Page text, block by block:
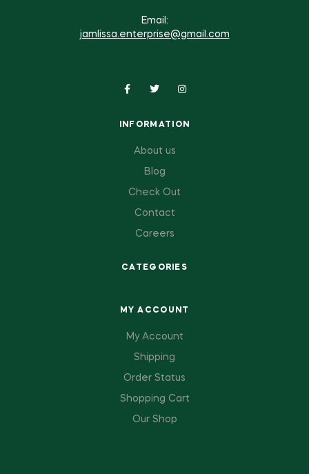
INFORMATION
About us
Blog
Check Out
Contact
Careers
CATEGORIES
Email:
jamlissa.enterprise@gmail.com
MY ACCOUNT
My Account
Shipping
Order Status
Shopping Cart
Our Shop